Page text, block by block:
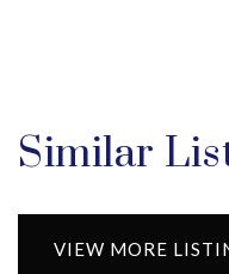
Similar
VIEW MORE